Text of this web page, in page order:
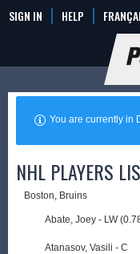
SIGN IN HELP
You are currently in
NHL PLAYERS
Boston, Bruins
Abate, Joey - LW
Atanasov, Vasili - C